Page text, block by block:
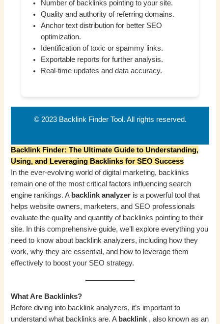
Number of backlinks pointing to your site.
Quality and authority of referring domains.
Anchor text distribution for better SEO
optimization.
Identification of toxic or spammy links.
Exportable reports for further analysis.
Real-time updates and data accuracy.
© 2023 Backlink Finder Tool. All rights reserved.
Backlink Finder: The Ultimate Guide to Understanding,
Using, and Leveraging Backlinks for SEO Success
In the ever-evolving world of digital marketing, backlinks
remain one of the most critical factors influencing search
engine rankings. A backlink analyzer is a powerful tool that
helps website owners, marketers, and SEO professionals
evaluate the quality and quantity of backlinks pointing to their
site. In this comprehensive guide, we’ll explore everything you
need to know about backlink analyzers, including how they
work, why they are essential, and how to leverage them
effectively to boost your SEO strategy.
What Are Backlinks?
Before diving into backlink analyzers, it’s important to
understand what backlinks are. A backlink , also known as an